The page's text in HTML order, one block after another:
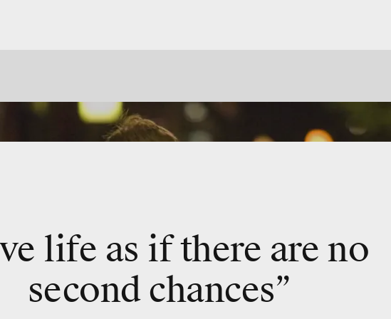
life as if there are no
second chances”